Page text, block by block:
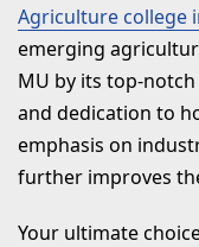
Agriculture college
emerging
MU by its top-
and dedication to
emphasis on
further improves
Your ultimate